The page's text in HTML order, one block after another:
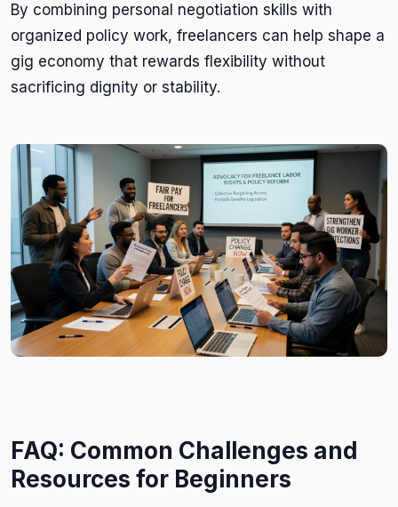
By combining personal negotiation skills with
organized policy work, freelancers can help shape a
gig economy that rewards flexibility without
sacrificing dignity or stability.
FAQ: Common Challenges and
Resources for Beginners